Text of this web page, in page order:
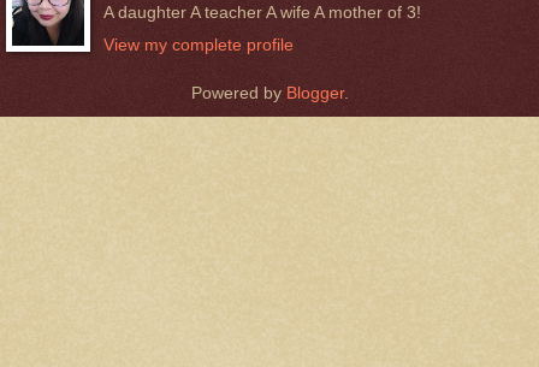
A daughter A teacher A wife A mother of 3!
View my complete profile
Powered by Blogger.